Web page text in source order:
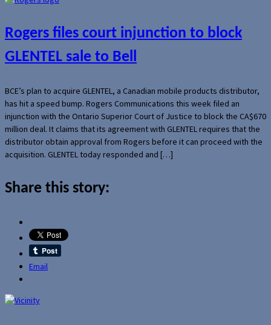
Rogers files court injunction to block
GLENTEL sale to Bell
BCE’s plan to acquire GLENTEL, a Canadian mobile products distributor,
has hit a speed bump. Rogers Communications this week filed an
injunction with the Ontario Superior Court of Justice to block the CA$670
million deal. It claims that its agreement with GLENTEL requires that the
distributor obtain approval from Rogers before it can proceed with the
acquisition. GLENTEL today responded and […]
Share this story:
Email